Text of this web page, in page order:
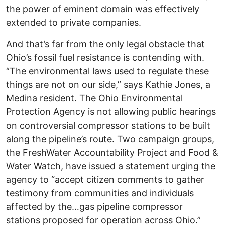
the power of eminent domain was effectively
extended to private companies.
And that’s far from the only legal obstacle that
Ohio’s fossil fuel resistance is contending with.
“The environmental laws used to regulate these
things are not on our side,” says Kathie Jones, a
Medina resident. The Ohio Environmental
Protection Agency is not allowing public hearings
on controversial compressor stations to be built
along the pipeline’s route. Two campaign groups,
the FreshWater Accountability Project and Food &
Water Watch, have issued a statement urging the
agency to “accept citizen comments to gather
testimony from communities and individuals
affected by the…gas pipeline compressor
stations proposed for operation across Ohio.”